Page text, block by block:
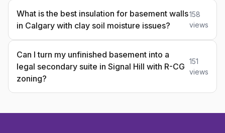
What is the best insulation for basement walls
in Calgary with clay soil moisture issues?
158
views
Can I turn my unfinished basement into a
legal secondary suite in Signal Hill with R-CG
zoning?
151
views